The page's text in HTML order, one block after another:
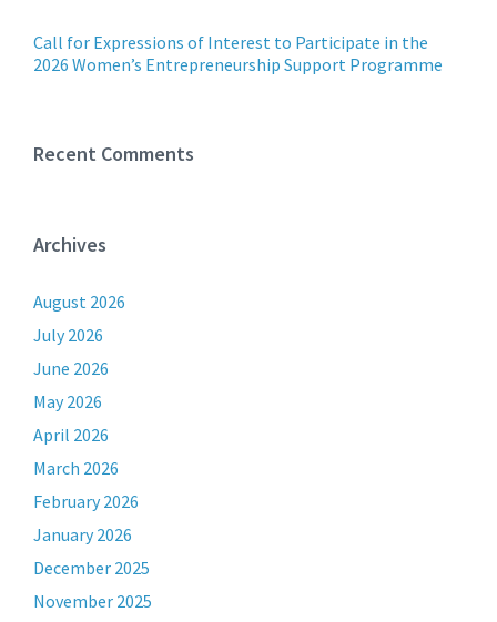
Call for Expressions of Interest to Participate in the
2026 Women’s Entrepreneurship Support Programme
Recent Comments
Archives
August 2026
July 2026
June 2026
May 2026
April 2026
March 2026
February 2026
January 2026
December 2025
November 2025